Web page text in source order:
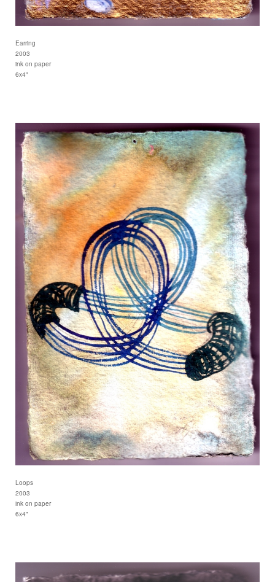
Earring
2003
ink on paper
6x4"
Loops
2003
ink on paper
6x4"